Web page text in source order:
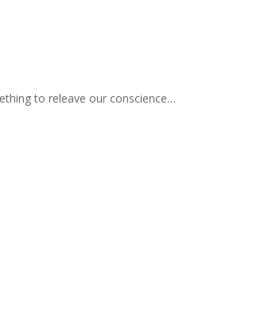
to releave our conscience…